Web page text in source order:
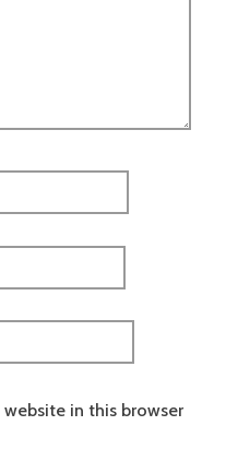
website in this browser